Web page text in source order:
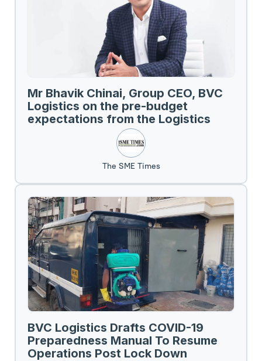
Mr Bhavik Chinai, Group CEO, BVC
Logistics on the pre-budget
expectations from the Logistics
The SME Times
BVC Logistics Drafts COVID-19
Preparedness Manual To Resume
Operations Post Lock Down